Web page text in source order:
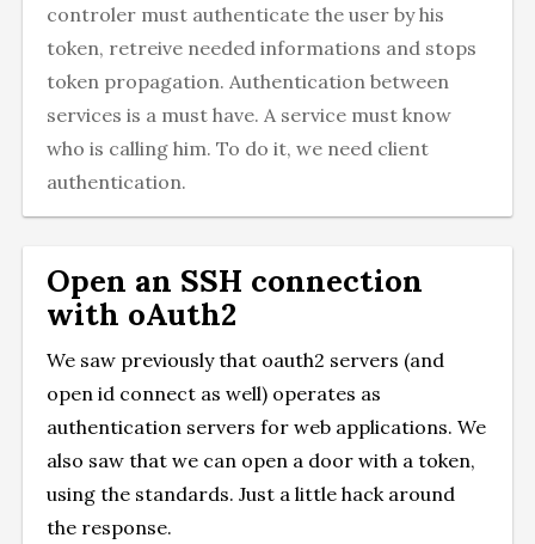
controler must authenticate the user by his
token, retreive needed informations and stops
token propagation. Authentication between
services is a must have. A service must know
who is calling him. To do it, we need client
authentication.
Open an SSH connection
with oAuth2
We saw previously that oauth2 servers (and
open id connect as well) operates as
authentication servers for web applications. We
also saw that we can open a door with a token,
using the standards. Just a little hack around
the response.